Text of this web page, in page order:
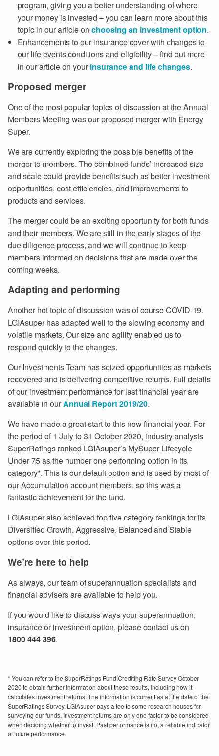
program, giving you a better understanding of where
your money is invested – you can learn more about this
topic in our article on choosing an investment option.
Enhancements to our insurance cover with changes to
our life events conditions and eligibility – find out more
in our article on yourinsurance and life changes.
Proposed merger
One of the most popular topics of discussion at the Annual
Members Meeting was our proposed merger with Energy
Super.
We are currently exploring the possible benefits of the
merger to members. The combined funds’ increased size
and scale could provide benefits such as better investment
opportunities, cost efficiencies, and improvements to
products and services.
The merger could be an exciting opportunity for both funds
and their members. We are still in the early stages of the
due diligence process, and we will continue to keep
members informed on decisions that are made over the
coming weeks.
Adapting and performing
Another hot topic of discussion was of course COVID-19.
LGIAsuper has adapted well to the slowing economy and
volatile markets. Our size and agility enabled us to
respond quickly to the changes.
Our Investments Team has seized opportunities as markets
recovered and is delivering competitive returns. Full details
of our investment performance for last financial year are
available in ourAnnual Report 2019/20.
We have made a great start to this new financial year. For
the period of 1 July to 31 October 2020, industry analysts
SuperRatings ranked LGIAsuper’s MySuper Lifecycle
Under 75 as the number one performing option in its
category*. This is our default option and is used by most of
our Accumulation account members, so this was a
fantastic achievement for the fund.
LGIAsuper also achieved top five category rankings for its
Diversified Growth, Aggressive, Balanced and Stable
options over this period.
We’re here to help
As always, our team of superannuation specialists and
financial advisers are available to help you.
If you would like to discuss ways your superannuation,
insurance or investment option, please contact us on
1800 444 396.
* You can refer to the SuperRatings Fund Crediting Rate Survey October
2020 to obtain further information about these results, including how it
calculates investment returns. The information is current as at the date of the
SuperRatings Survey. LGIAsuper pays a fee to some research houses for
surveying our funds. Investment returns are only one factor to be considered
when deciding whether to invest. Past performance is not a reliable indicator
of future performance.